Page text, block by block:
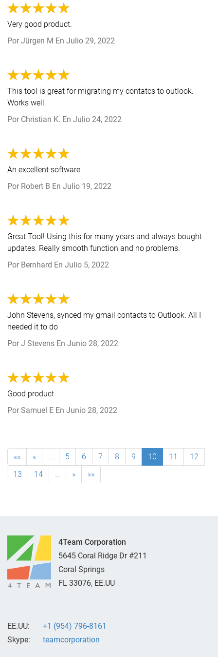
Very good product.
Por Jürgen M En Julio 29, 2022
This tool is great for migrating my contatcs to outlook.
Works well.
Por Christian K. En Julio 24, 2022
An excellent software
Por Robert B En Julio 19, 2022
Great Tool! Using this for many years and always bought
updates. Really smooth function and no problems.
Por Bernhard En Julio 5, 2022
John Stevens, synced my gmail contacts to Outlook. All I
needed it to do
Por J Stevens En Junio 28, 2022
Good product
Por Samuel E En Junio 28, 2022
«« « … 5 6 7 8 9 10 11
12
13
14 … » »»
4Team Corporation
5645 Coral Ridge Dr #211
Coral Springs
FL 33076, EE.UU
EE.UU:
Skype:
+1 (954) 796-8161
teamcorporation